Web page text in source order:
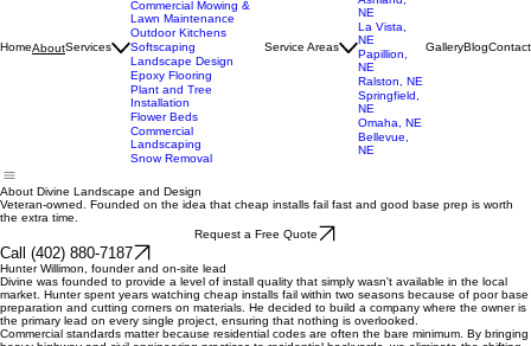
Landscaping
Retaining Wall
Installation & Repair
Hardscaping
Patio Installation
Commercial Mowing &
Lawn Maintenance
Outdoor Kitchens
Softscaping
Landscape Design
Plant and Tree
Installation
Landscaping
Snow Removal
Gretna, NE
Elkhorn, NE
Bennington,
NE
Ashland,
NE
La Vista,
NE
Papillion,
Springfield,
NE
About Divine Landscape and Design
Veteran-owned. Founded on the idea that cheap installs fail fast and good base prep is worth
the extra time.
Request a Free Quote